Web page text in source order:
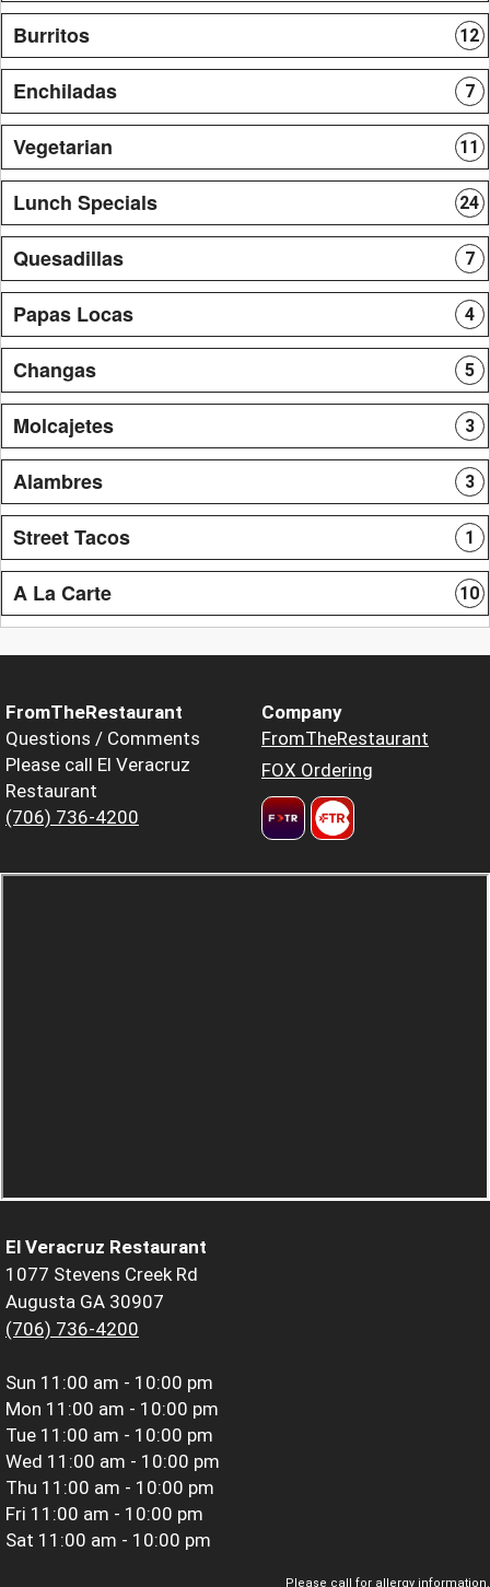
Burritos 12
Enchiladas 7
Vegetarian 11
Lunch Specials 24
Quesadillas 7
Papas Locas 4
Changas 5
Molcajetes 3
Alambres 3
Street Tacos 1
A La Carte 10
FromTheRestaurant
Questions / Comments
Please call El Veracruz
Restaurant
(706) 736-4200
Company
FromTheRestaurant
FOX Ordering
El Veracruz Restaurant
1077 Stevens Creek Rd
Augusta GA 30907
(706) 736-4200
Sun 11:00 am - 10:00 pm
Mon 11:00 am - 10:00 pm
Tue 11:00 am - 10:00 pm
Wed 11:00 am - 10:00 pm
Thu 11:00 am - 10:00 pm
Fri 11:00 am - 10:00 pm
Sat 11:00 am - 10:00 pm
Please call for allergy information.